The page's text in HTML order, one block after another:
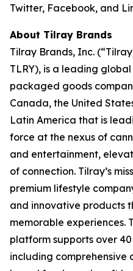
Twitter, Facebook, and
About Tilray Brands
Tilray Brands, Inc.
TLRY), is a leading
packaged goods
Canada, the United
Latin America that is
force at the nexus of
and entertainment,
of connection. Tilray’s
premium lifestyle
and innovative products
memorable experiences.
platform supports over
including comprehensive